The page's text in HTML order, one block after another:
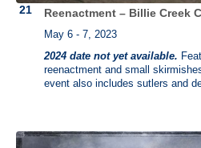
Reenactment – Billie Creek
May 6 - 7, 2023
2024 date not yet available.
reenactment and small
event also includes sutlers and